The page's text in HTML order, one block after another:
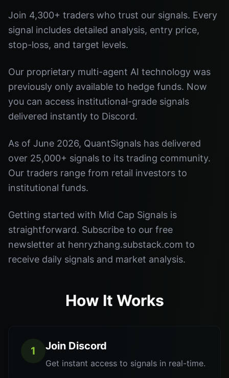
Join 4,300+ traders who trust our signals. Every
signal includes detailed analysis, entry price,
stop-loss, and target levels.
Our proprietary multi-agent AI technology was
previously only available to hedge funds. Now
you can access institutional-grade signals
delivered instantly to Discord.
As of June 2026, QuantSignals has delivered
over 25,000+ signals to its trading community.
Our traders range from retail investors to
institutional funds.
Getting started with Mid Cap Signals is
straightforward. Subscribe to our free
newsletter at henryzhang.substack.com to
receive daily signals and market analysis.
How It Works
1 Join Discord
Get instant access to signals in real-time.